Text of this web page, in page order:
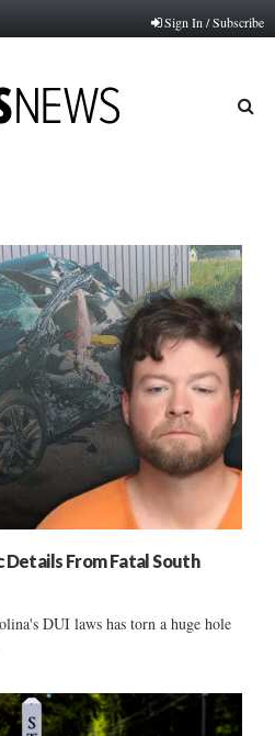
Sign In / Subscribe
From Fatal South
DUI laws has torn a huge hole